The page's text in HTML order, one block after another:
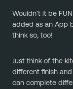
Wouldn’t it be
added as an App
think so, too!
Just think of the
different finish
can complete